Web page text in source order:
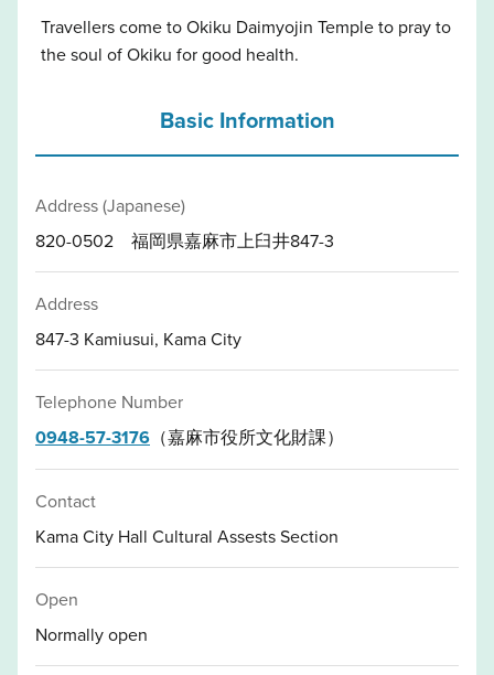
Travellers come to Okiku Daimyojin Temple to pray to
the soul of Okiku for good health.
Basic Information
Address (Japanese)
820-0502 福岡県嘉麻市上臼井847-3
Address
847-3 Kamiusui, Kama City
Telephone Number
0948-57-3176 （嘉麻市役所文化財課）
Contact
Kama City Hall Cultural Assests Section
Open
Normally open